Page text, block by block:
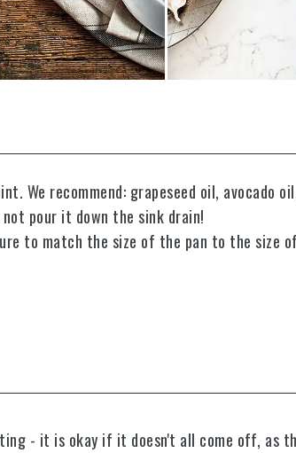
We recommend: grapeseed oil, avocado
pour it down the sink drain!
to match the size of the pan to the size
- it is okay if it doesn't all come off, as